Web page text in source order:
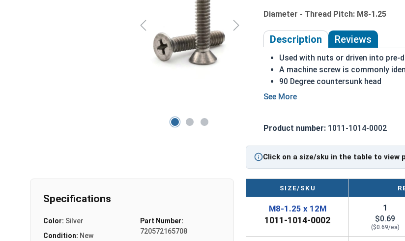
Diameter - Thread Pitch: M8-1.25
Description Reviews
Used with nuts or driven into pre-
A machine screw is commonly
90 Degree countersunk head
Flat head runs flush with the
Sizes listed as:Diameter - Thread
Product number: 1011-1014-0002
Click on a size/sku in the table to
Specifications
Color: Silver
Condition: New
Part Number:
720572165708
SIZE/SKU
M8-1.25 x 12M
1011-1014-0002
1
$0.69
($0.69/ea)